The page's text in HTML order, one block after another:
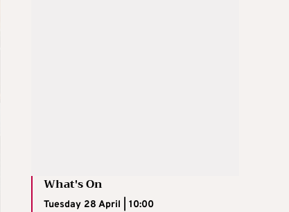
What's On
Tuesday 28 April | 10:00